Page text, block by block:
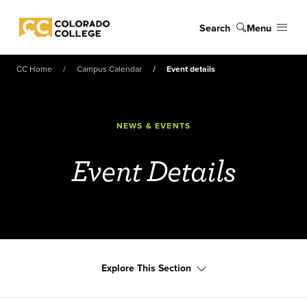
Colorado College
Search Menu
CC Home Campus Calendar Event details
NEWS & EVENTS
Event Details
Explore This Section